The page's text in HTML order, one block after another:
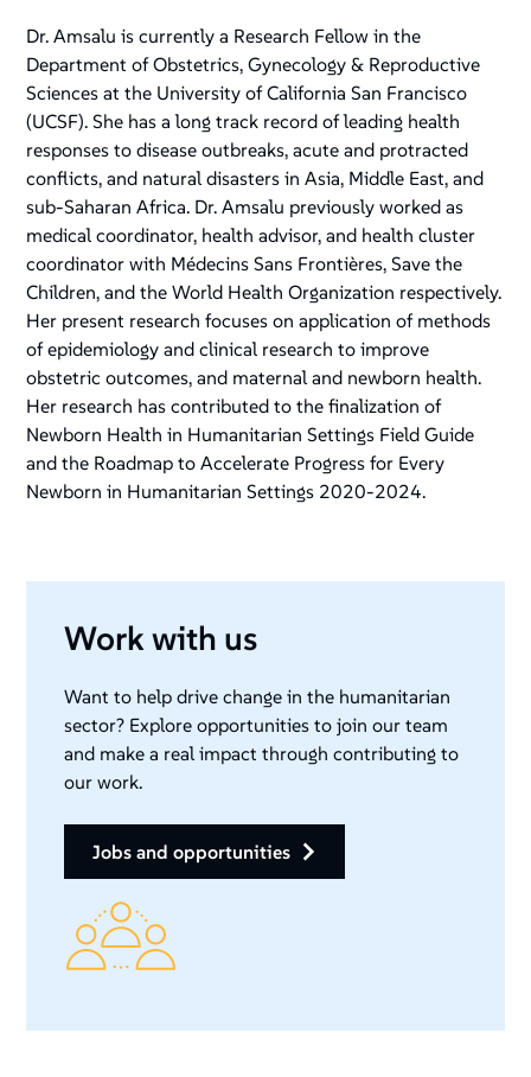
Dr. Amsalu is currently a Research Fellow in the
Department of Obstetrics, Gynecology & Reproductive
Sciences at the University of California San Francisco
(UCSF). She has a long track record of leading health
responses to disease outbreaks, acute and protracted
conflicts, and natural disasters in Asia, Middle East, and
sub-Saharan Africa. Dr. Amsalu previously worked as
medical coordinator, health advisor, and health cluster
coordinator with Médecins Sans Frontières, Save the
Children, and the World Health Organization respectively.
Her present research focuses on application of methods
of epidemiology and clinical research to improve
obstetric outcomes, and maternal and newborn health.
Her research has contributed to the finalization of
Newborn Health in Humanitarian Settings Field Guide
and the Roadmap to Accelerate Progress for Every
Newborn in Humanitarian Settings 2020-2024.
Work with us
Want to help drive change in the humanitarian
sector? Explore opportunities to join our team
and make a real impact through contributing to
our work.
jobs and opportunities